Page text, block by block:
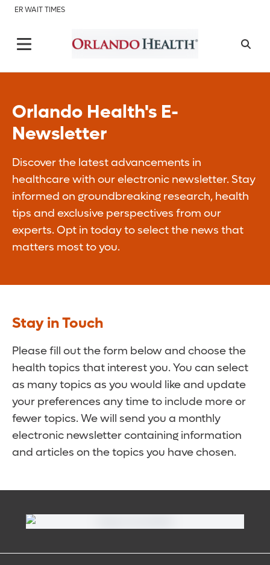
ER WAIT TIMES
Orlando Health's E-
Newsletter
Discover the latest advancements in
healthcare with our electronic newsletter. Stay
informed on groundbreaking research, health
tips and exclusive perspectives from our
experts. Opt in today to select the news that
matters most to you.
Stay in Touch
Please fill out the form below and choose the
health topics that interest you. You can select
as many topics as you would like and update
your preferences any time to include more or
fewer topics. We will send you a monthly
electronic newsletter containing information
and articles on the topics you have chosen.